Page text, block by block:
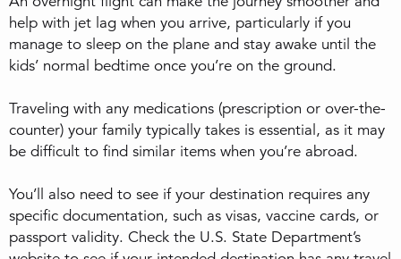
help with jet lag when you arrive, particularly if you
manage to sleep on the plane and stay awake until the
kids’ normal bedtime once you’re on the ground.
Traveling with any medications (prescription or over-the-
counter) your family typically takes is essential, as it may
be difficult to find similar items when you’re abroad.
You’ll also need to see if your destination requires any
specific documentation, such as visas, vaccine cards, or
passport validity. Check the U.S. State Department’s